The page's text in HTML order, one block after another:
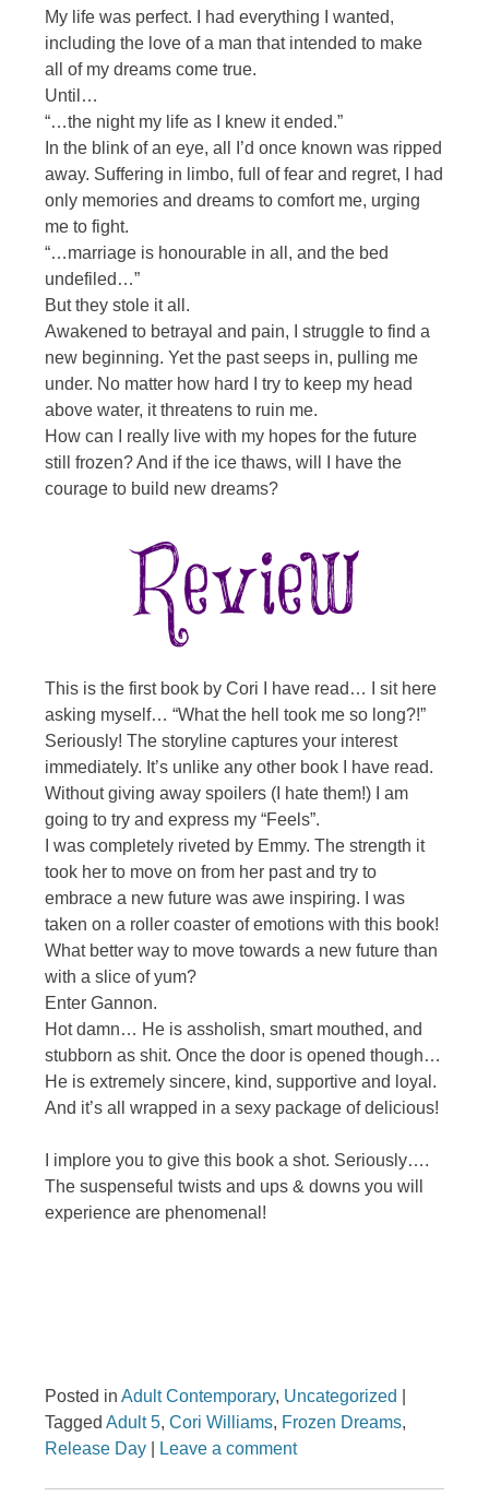
My life was perfect. I had everything I wanted,
including the love of a man that intended to make
all of my dreams come true.
Until…
“…the night my life as I knew it ended.”
In the blink of an eye, all I’d once known was ripped
away. Suffering in limbo, full of fear and regret, I had
only memories and dreams to comfort me, urging
me to fight.
“…marriage is honourable in all, and the bed
undefiled…”
But they stole it all.
Awakened to betrayal and pain, I struggle to find a
new beginning. Yet the past seeps in, pulling me
under. No matter how hard I try to keep my head
above water, it threatens to ruin me.
How can I really live with my hopes for the future
still frozen? And if the ice thaws, will I have the
courage to build new dreams?
This is the first book by Cori I have read… I sit here
asking myself… “What the hell took me so long?!”
Seriously! The storyline captures your interest
immediately. It’s unlike any other book I have read.
Without giving away spoilers (I hate them!) I am
going to try and express my “Feels”.
I was completely riveted by Emmy. The strength it
took her to move on from her past and try to
embrace a new future was awe inspiring. I was
taken on a roller coaster of emotions with this book!
What better way to move towards a new future than
with a slice of yum?
Enter Gannon.
Hot damn… He is assholish, smart mouthed, and
stubborn as shit. Once the door is opened though…
He is extremely sincere, kind, supportive and loyal.
And it’s all wrapped in a sexy package of delicious!
I implore you to give this book a shot. Seriously….
The suspenseful twists and ups & downs you will
experience are phenomenal!
Posted inAdult Contemporary, Uncategorized
TaggedAdult 5,Cori Williams, Frozen Dreams,
Release Day
Leave a comment